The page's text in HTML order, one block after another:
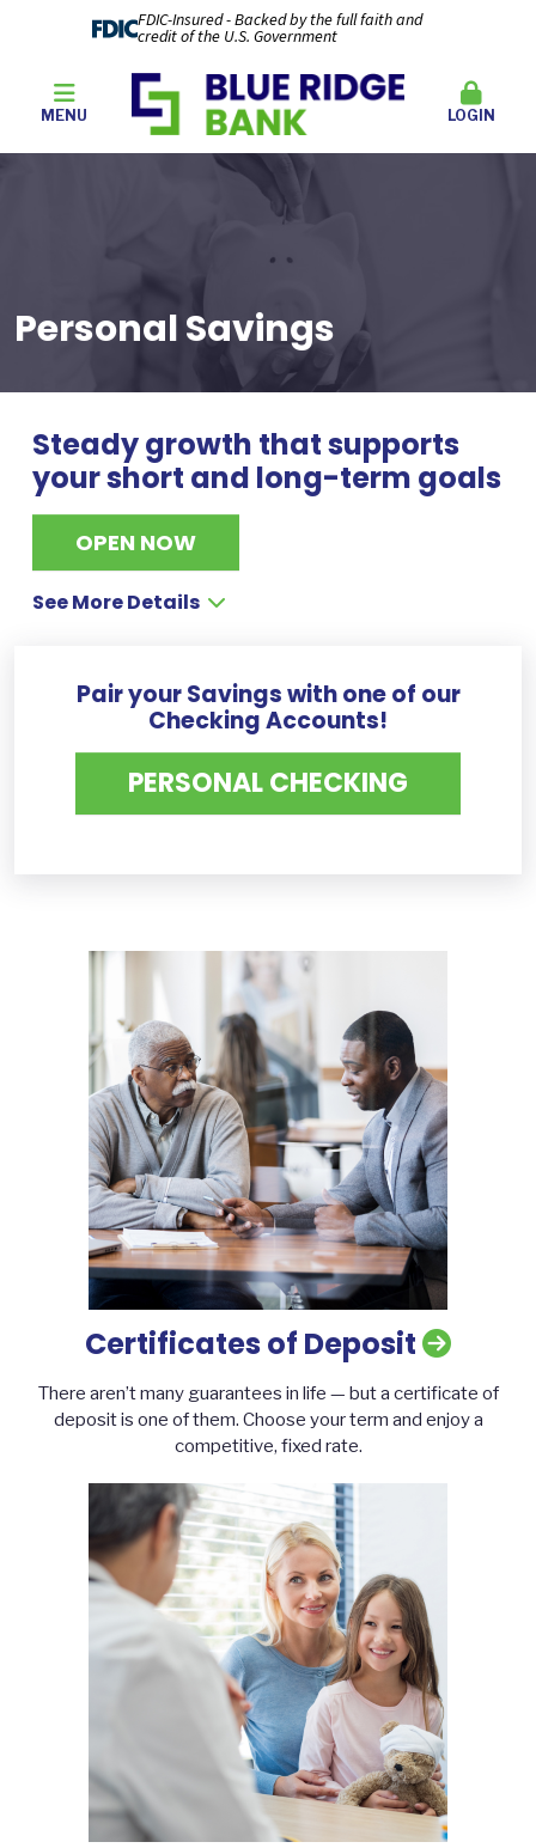
FDIC-Insured - Backed by the full faith and
credit of the U.S. Government
MENU LOGIN
Personal Savings
Steady growth that supports
your short and long-term goals
OPEN NOW
See More Details
Pair your Savings with one of our
Checking Accounts!
PERSONAL CHECKING
Certificates of Deposit
There aren’t many guarantees in life — but a certificate of
deposit is one of them. Choose your term and enjoy a
competitive, fixed rate.